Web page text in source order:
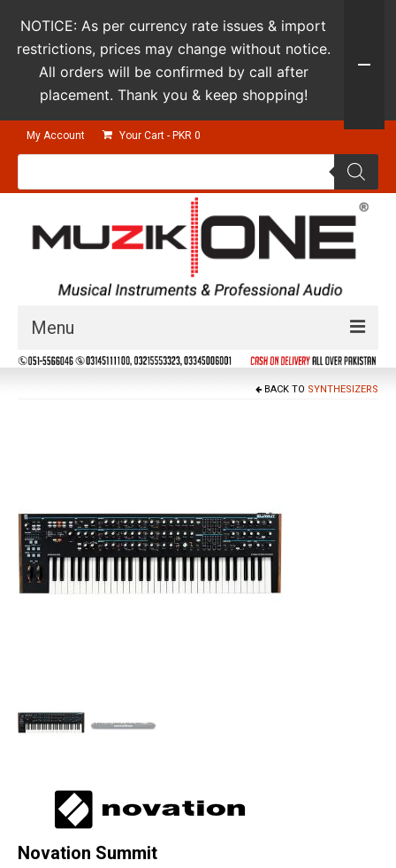
My Account Your Cart - PKR 0
Products
Menu
Guitars & Instruments
Film & Production
BACK TO SYNTHESIZERS
Novation Summit
NOTICE: As per currency rate issues & import
restrictions, prices may change without notice.
All orders will be confirmed by call after
placement. Thank you & keep shopping!